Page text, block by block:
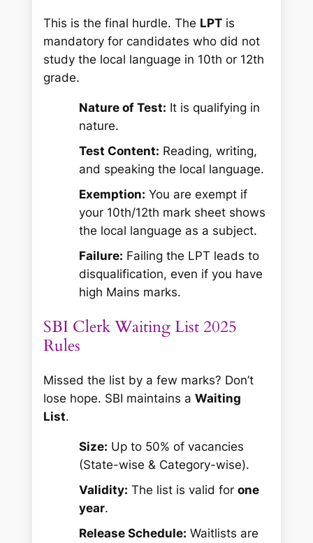
This is the final hurdle. The LPT is
mandatory for candidates who did not
study the local language in 10th or 12th
grade.
Nature of Test: It is qualifying in
nature.
Test Content: Reading, writing,
and speaking the local language.
Exemption: You are exempt if
your 10th/12th mark sheet shows
the local language as a subject.
Failure: Failing the LPT leads to
disqualification, even if you have
high Mains marks.
SBI Clerk Waiting List 2025
Rules
Missed the list by a few marks? Don’t
lose hope. SBI maintains aWaiting
List.
Size: Up to 50% of vacancies
(State-wise & Category-wise).
Validity: The list is valid forone
year.
Release Schedule: Waitlists are